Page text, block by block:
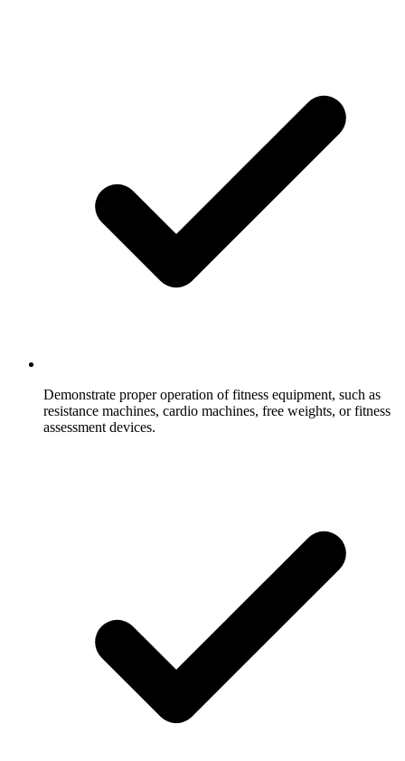
Demonstrate proper operation of fitness equipment, such as
resistance machines, cardio machines, free weights, or fitness
assessment devices.